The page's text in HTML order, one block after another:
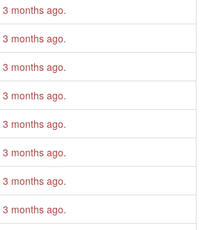
3 months ago.
3 months ago.
3 months ago.
3 months ago.
3 months ago.
3 months ago.
3 months ago.
3 months ago.